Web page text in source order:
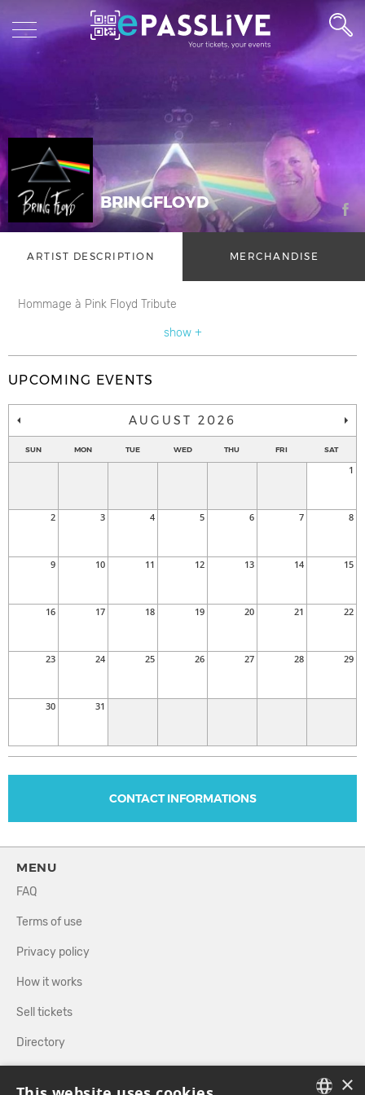
BRINGFLOYD
ARTIST DESCRIPTION MERCHANDISE
Hommage à Pink Floyd Tribute
show +
UPCOMING EVENTS
AUGUST 2026
SUN MON TUE WED THU FRI SAT
1
2 3 4 5 6 7 8
9 10 11 12 13 14 15
16 17 18 19 20 21 22
23 24 25 26 27 28 29
30 31
CONTACT INFORMATIONS
MENU
FAQ
Terms of use
Privacy policy
How it works
Sell tickets
Directory
FOLLOW US ×